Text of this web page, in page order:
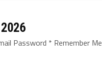
2026
Password * Remember Me